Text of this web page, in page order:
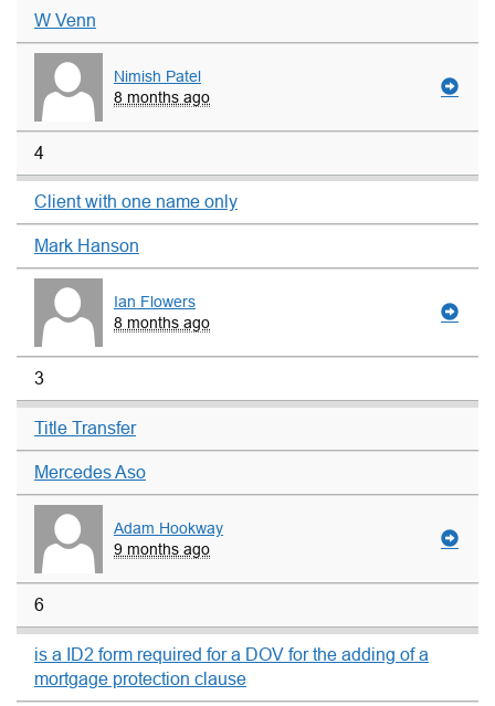
W Venn
Nimish Patel
8 months ago
4
Client with one name only
Mark Hanson
Ian Flowers
8 months ago
3
Title Transfer
Mercedes Aso
Adam Hookway
9 months ago
6
is a ID2 form required for a DOV for the adding of a
mortgage protection clause